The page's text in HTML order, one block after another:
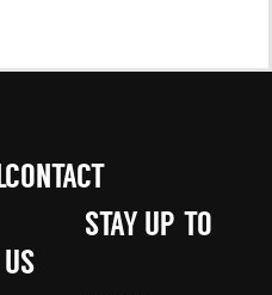
CONTACT
US
STAY UP-TO-